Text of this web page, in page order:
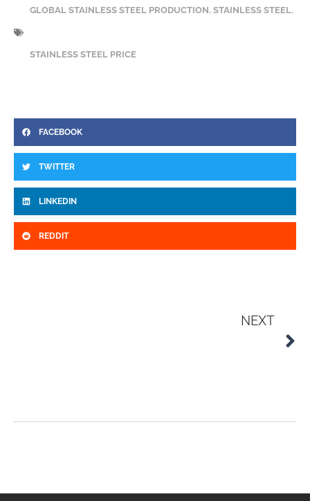
GLOBAL STAINLESS STEEL PRODUCTION, STAINLESS STEEL,
STAINLESS STEEL PRICE
FACEBOOK
TWITTER
LINKEDIN
REDDIT
NEXT